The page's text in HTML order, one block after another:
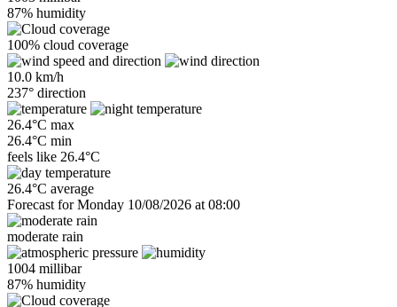
87% humidity
100% cloud coverage
10.0 km/h
237° direction
26.4°C max
26.4°C min
feels like 26.4°C
26.4°C average
Forecast for Monday 10/08/2026 at 08:00
moderate rain
1004 millibar
87% humidity